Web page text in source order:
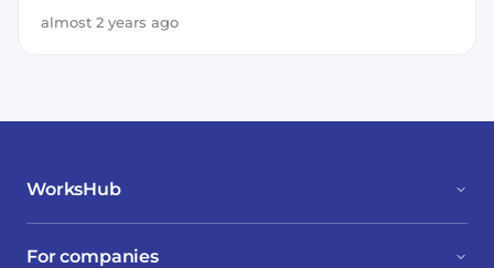
almost 2 years ago
WorksHub
For companies